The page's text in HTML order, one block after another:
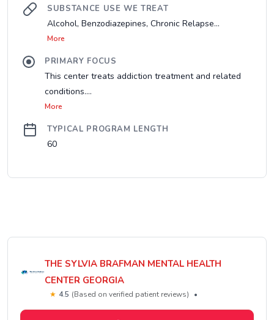
SUBSTANCE USE WE TREAT
Alcohol, Benzodiazepines, Chronic Relapse...
More
PRIMARY FOCUS
This center treats addiction treatment and related
conditions....
More
TYPICAL PROGRAM LENGTH
60
THE SYLVIA BRAFMAN MENTAL HEALTH
CENTER GEORGIA
★ 4.5 (Based on verified patient reviews) •